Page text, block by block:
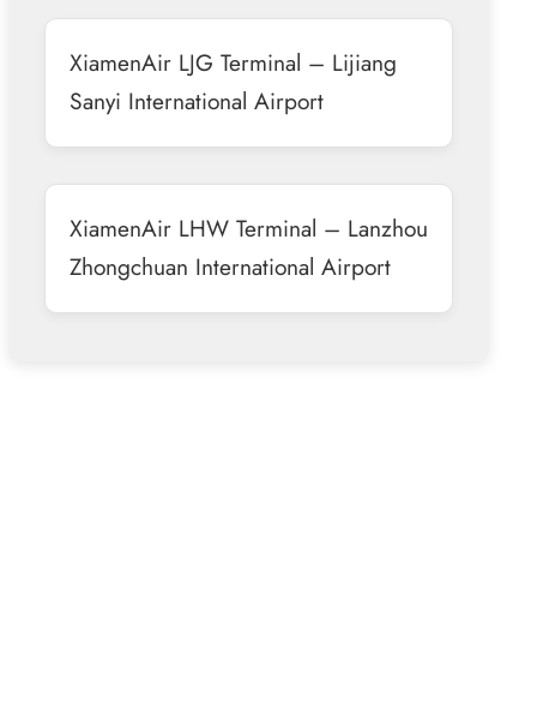
XiamenAir LJG Terminal – Lijiang
Sanyi International Airport
XiamenAir LHW Terminal – Lanzhou
Zhongchuan International Airport